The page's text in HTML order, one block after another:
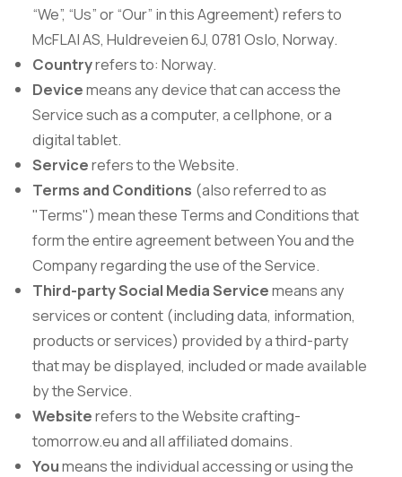
“We”, “Us” or “Our” in this Agreement) refers to
McFLAI AS, Huldreveien 6J, 0781 Oslo, Norway.
Countryrefers to: Norway.
Devicemeans any device that can access the
Service such as a computer, a cellphone, or a
digital tablet.
Servicerefers to the Website.
Terms and Conditions (also referred to as
"Terms") mean these Terms and Conditions that
form the entire agreement between You and the
Company regarding the use of the Service.
Third-party Social Media Servicemeans any
services or content (including data, information,
products or services) provided by a third-party
that may be displayed, included or made available
by the Service.
Websiterefers to the Website crafting-
tomorrow.eu and all affiliated domains.
Youmeans the individual accessing or using the